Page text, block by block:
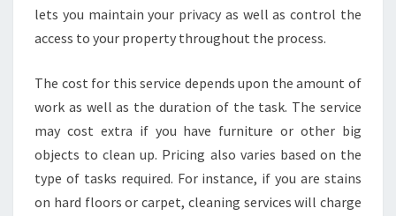
lets you maintain your privacy as well as control the
access to your property throughout the process.
The cost for this service depends upon the amount of
work as well as the duration of the task. The service
may cost extra if you have furniture or other big
objects to clean up. Pricing also varies based on the
type of tasks required. For instance, if you are stains
on hard floors or carpet, cleaning services will charge